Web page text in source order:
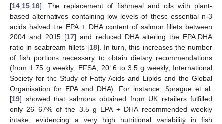
[14 15 16]. The replacement of fishmeal and oils with plant-
based alternatives containing low levels of these essential n-3
acids halved the EPA + DHA content of salmon fillets between
2004 and 2015 [17] and reduced DHA altering the EPA:DHA
ratio in seabream fillets [18]. In turn, this increases the number
of fish portions necessary to obtain dietary recommendations
(from 1.75 g weekly; EFSA, 2016 to 3.5 g weekly; International
Society for the Study of Fatty Acids and Lipids and the Global
Organisation for EPA and DHA). For instance, Sprague et al.
[19] showed that salmons obtained from UK retailers fulfilled
only 26–67% of the 3.5 g EPA + DHA recommended weekly
intake, evidencing a very high nutritional variability in fish